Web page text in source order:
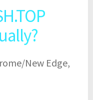
New Edge,